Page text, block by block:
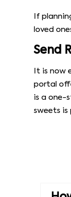
If
loved
Send
It is now
portal
is a one-
sweets is